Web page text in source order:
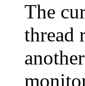
The
thread